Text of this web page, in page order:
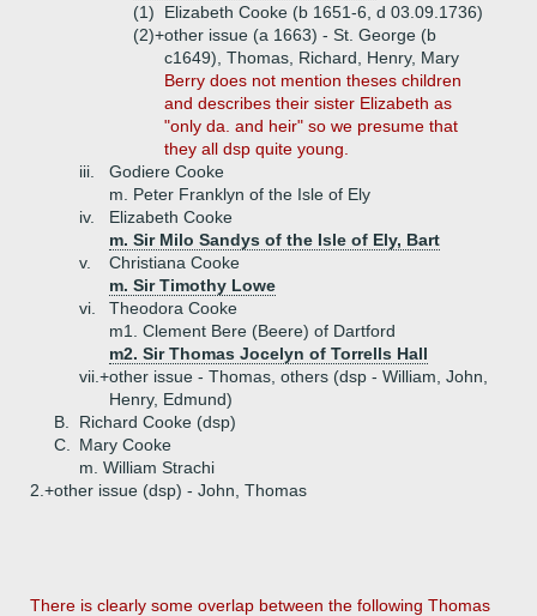
(1)
Elizabeth Cooke (b 1651-6, d 03.09.1736)
(2)+other issue (a 1663) - St. George (b
c1649), Thomas, Richard, Henry, Mary
Berry does not mention theses children
and describes their sister Elizabeth as
"only da. and heir" so we presume that
they all dsp quite young.
iii.
Godiere Cooke
m. Peter Franklyn of the Isle of Ely
iv.
Elizabeth Cooke
m. Sir Milo Sandys of the Isle of Ely, Bart
v.
Christiana Cooke
m. Sir Timothy Lowe
vi.
Theodora Cooke
m1. Clement Bere (Beere) of Dartford
m2. Sir Thomas Jocelyn of Torrells Hall
vii.+other issue - Thomas, others (dsp - William, John,
Henry, Edmund)
B.
Richard Cooke (dsp)
C.
Mary Cooke
m. William Strachi
2.+other issue (dsp) - John, Thomas
There is clearly some overlap between the following Thomas